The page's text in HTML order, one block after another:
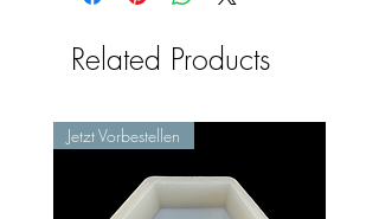
is freshly handmade.
Related Products
Jetzt Vorbestellen